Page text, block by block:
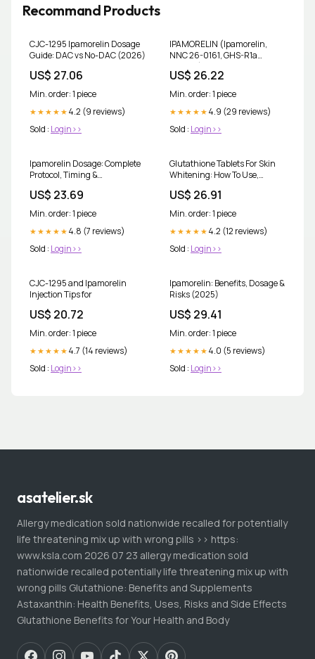
Recommand Products
CJC-1295 Ipamorelin Dosage
Guide: DAC vs No-DAC (2026)
US$ 27.06
Min. order: 1 piece
★★★★★ 4.2 (9 reviews)
Sold : Login>>
IPAMORELIN (Ipamorelin,
NNC 26-0161, GHS-R1a
agonist) · Mechanism,
Evidence, FAQ · PEPPUDEX
US$ 26.22
Min. order: 1 piece
★★★★★ 4.9 (29 reviews)
Sold : Login>>
Ipamorelin Dosage: Complete
Protocol, Timing &
US$ 23.69
Min. order: 1 piece
★★★★★ 4.8 (7 reviews)
Sold : Login>>
Glutathione Tablets For Skin
Whitening: How To Use,
US$ 26.91
Min. order: 1 piece
★★★★★ 4.2 (12 reviews)
Sold : Login>>
CJC-1295 and Ipamorelin
Injection Tips for
US$ 20.72
Min. order: 1 piece
★★★★★ 4.7 (14 reviews)
Sold : Login>>
Ipamorelin: Benefits, Dosage &
Risks (2025)
US$ 29.41
Min. order: 1 piece
★★★★★ 4.0 (5 reviews)
Sold : Login>>
asatelier.sk
Allergy medication sold nationwide recalled for potentially
life threatening mix up with wrong pills >> https:
www.ksla.com 2026 07 23 allergy medication sold
nationwide recalled potentially life threatening mix up with
wrong pills Glutathione: Benefits and Supplements
Astaxanthin: Health Benefits, Uses, Risks and Side Effects
Glutathione Benefits for Your Health and Body